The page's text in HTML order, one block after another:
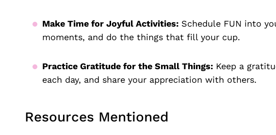
Make Time for Joyful Activities: Schedule FUN into
moments, and do the things that fill your cup.
Practice Gratitude for the Small Things: Keep a
each day, and share your appreciation with others.
Resources Mentioned